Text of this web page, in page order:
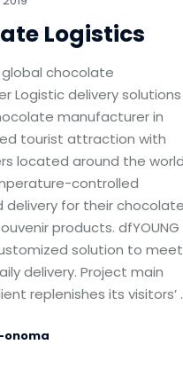
Logistics
chocolate
Logistic delivery solutions
manufacturer in
tourist attraction with
located around the world
controlled
delivery for their chocolate
products. dfYOUNG
solution to meet
delivery. Project main
replenishes its visitors’
onoma